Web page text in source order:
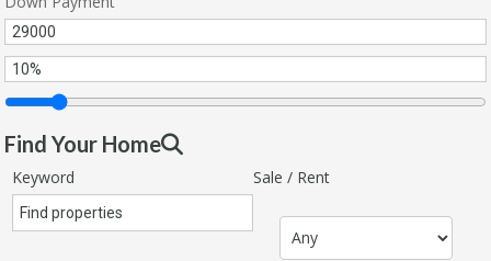
Find Your Home
Keyword Sale / Rent